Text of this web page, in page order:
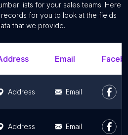
lists for your sales teams. Here
records for you to look at the fields
that we provide.
Email
Address Email
Address Email